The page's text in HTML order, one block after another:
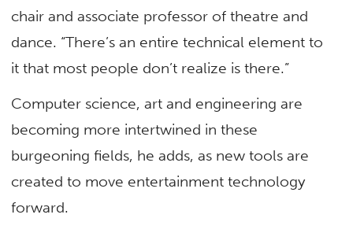
chair and associate professor of theatre and
dance. “There’s an entire technical element to
it that most people don’t realize is there.”
Computer science, art and engineering are
becoming more intertwined in these
burgeoning fields, he adds, as new tools are
created to move entertainment technology
forward.